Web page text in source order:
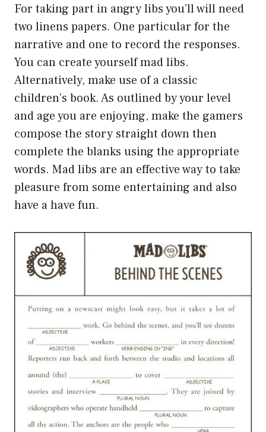
For taking part in angry libs you’ll will need
two linens papers. One particular for the
narrative and one to record the responses.
You can create yourself mad libs.
Alternatively, make use of a classic
children’s book. As outlined by your level
and age you are enjoying, make the gamers
compose the story straight down then
complete the blanks using the appropriate
words. Mad libs are an effective way to take
pleasure from some entertaining and also
have a have fun.